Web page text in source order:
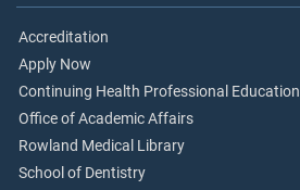
Accreditation
Apply Now
Continuing Health Professional Education
Office of Academic Affairs
Rowland Medical Library
School of Dentistry